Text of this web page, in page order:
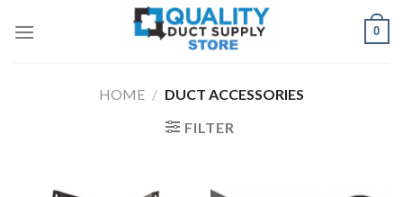
0
HOME / DUCT ACCESSORIES
FILTER